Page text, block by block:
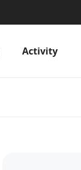
Activity